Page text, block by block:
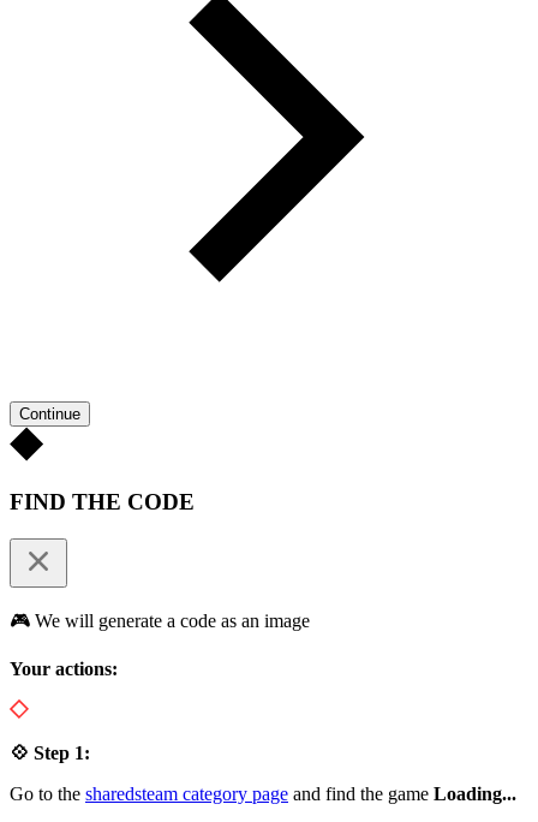
Continue
FIND THE CODE
🎮 We will generate a code as an image
Your actions:
💠 Step 1:
Go to the sharedsteam category page and find the game Loading...